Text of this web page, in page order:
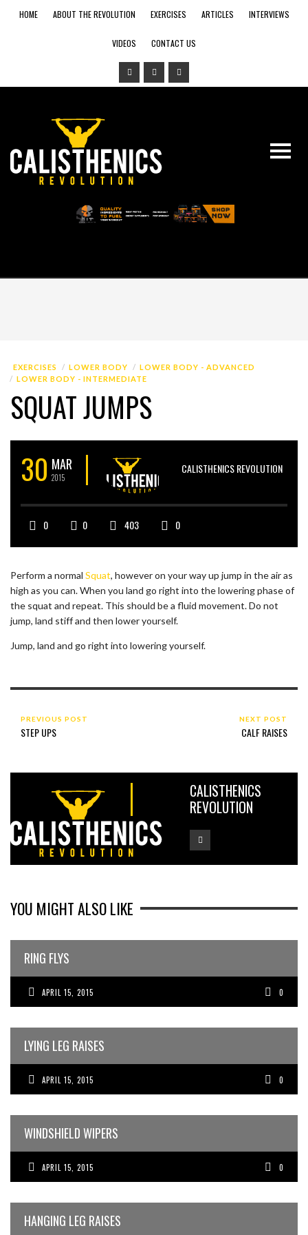
HOME ABOUT THE REVOLUTION EXERCISES ARTICLES INTERVIEWS
VIDEOS CONTACT US
EXERCISES LOWER BODY
LOWER BODY - ADVANCED
LOWER BODY - INTERMEDIATE
SQUAT JUMPS
30 MAR
2015
CALISTHENICS REVOLUTION
0 0 403 0
Perform a normal Squat, however on your way up jump in the air as
high as you can. When you land go right into the lowering phase of
the squat and repeat. This should be a fluid movement. Do not
jump, land stiff and then lower yourself.
Jump, land and go right into lowering yourself.
PREVIOUS POST
STEP UPS
NEXT POST
CALF RAISES
CALISTHENICS
REVOLUTION
YOU MIGHT ALSO LIKE
RING FLYS
APRIL 15, 2015 0
LYING LEG RAISES
APRIL 15, 2015 0
WINDSHIELD WIPERS
APRIL 15, 2015 0
HANGING LEG RAISES